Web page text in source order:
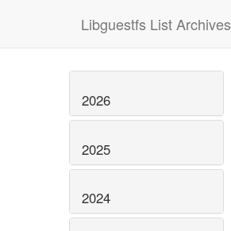
Libguestfs List Archives
2026
2025
2024